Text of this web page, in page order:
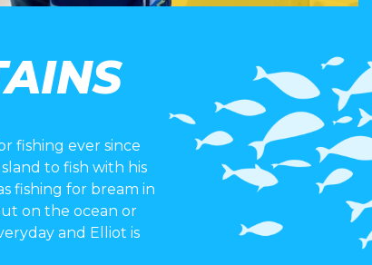
fishing ever since
to fish with his
fishing for bream in
on the ocean or
and Elliot is